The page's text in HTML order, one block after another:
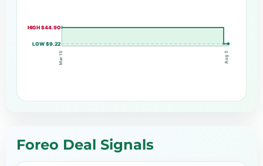
HIGH $44.90
LOW $9.22
Mar 15 Aug 5
Foreo Deal Signals